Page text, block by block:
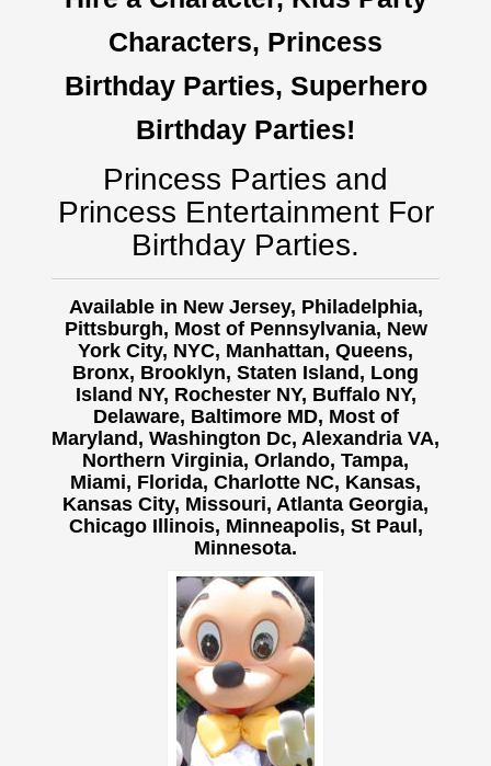
Characters, Princess
Birthday Parties, Superhero
Birthday Parties!
Princess Parties and
Princess Entertainment For
Birthday Parties.
Available in New Jersey, Philadelphia,
Pittsburgh, Most of Pennsylvania, New
York City, NYC, Manhattan, Queens,
Bronx, Brooklyn, Staten Island, Long
Island NY, Rochester NY, Buffalo NY,
Delaware, Baltimore MD, Most of
Maryland, Washington Dc, Alexandria VA,
Northern Virginia, Orlando, Tampa,
Miami, Florida, Charlotte NC, Kansas,
Kansas City, Missouri, Atlanta Georgia,
Chicago Illinois, Minneapolis, St Paul,
Minnesota.